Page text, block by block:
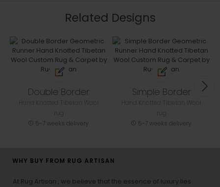
Related Designs
Double Border
5-7 weeks delivery
Simple Border
5-7 weeks delivery
WHY BUY FROM RUG ARTISAN
At Rug Artisan , we believe that the essence of luxury lies